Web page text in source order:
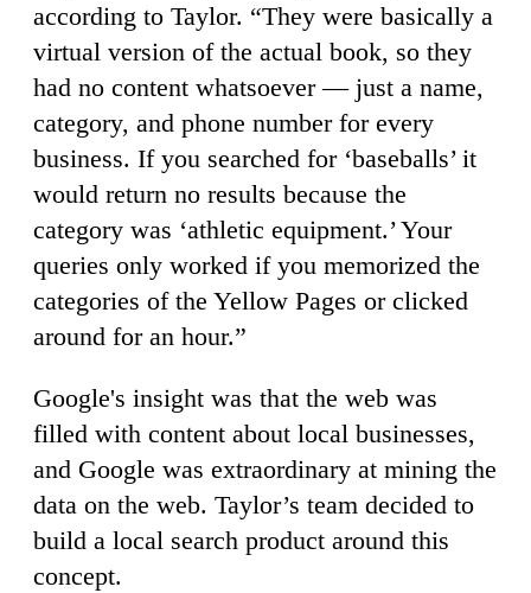
according to Taylor. “They were basically a
virtual version of the actual book, so they
had no content whatsoever — just a name,
category, and phone number for every
business. If you searched for ‘baseballs’ it
would return no results because the
category was ‘athletic equipment.’ Your
queries only worked if you memorized the
categories of the Yellow Pages or clicked
around for an hour.”
Google's insight was that the web was
filled with content about local businesses,
and Google was extraordinary at mining the
data on the web. Taylor’s team decided to
build a local search product around this
concept.